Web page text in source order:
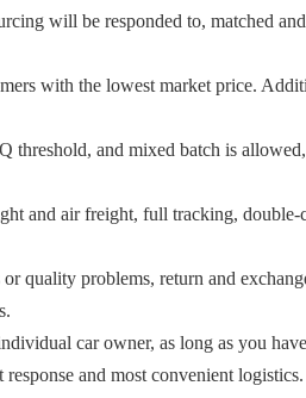
will be responded to, matched
with the lowest market price.
and mixed batch is
and air freight, full tracking,
quality problems, return and
car owner, as long as you
and most convenient